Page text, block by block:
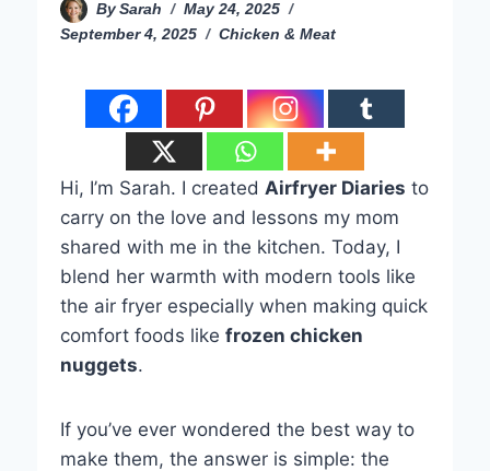
By Sarah
May 24, 2025
September 4, 2025
Chicken & Meat
Hi, I’m Sarah. I created Airfryer Diaries to
carry on the love and lessons my mom
shared with me in the kitchen. Today, I
blend her warmth with modern tools like
the air fryer especially when making quick
comfort foods like frozen chicken
nuggets.
If you’ve ever wondered the best way to
make them, the answer is simple: the